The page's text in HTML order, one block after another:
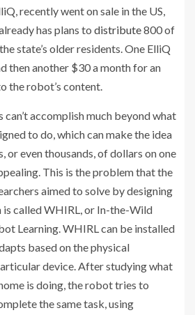
recently went on sale in the US,
has plans to distribute800 of
state’s older residents. One ElliQ
then another $30 a month for an
the robot’s content.
accomplish much beyond what
to do, which can make the idea
or even thousands, of dollars on one
This is the problem that the
aimed to solve by designing
called WHIRL, or In-the-Wild
Learning. WHIRL can be installed
based on the physical
device. After studying what
is doing, the robot tries to
the same task, using